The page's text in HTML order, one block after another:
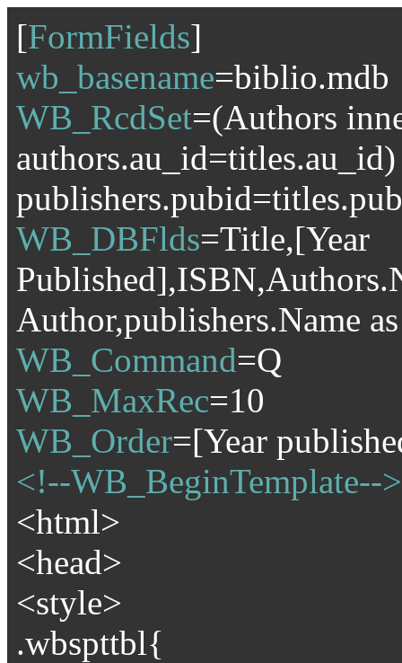
[FormFields]
wb_basename=biblio.mdb
WB_RcdSet=(Authors
WB_DBFlds=Title,[Year
Author,publishers.Name
WB_Command=Q
WB_MaxRec=10
WB_Order=[Year
<!--WB_BeginTemplate-->
<html>
<head>
<style>
.wbspttbl{